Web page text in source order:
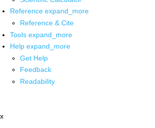
Reference expand_more
Reference & Cite
Tools expand_more
Help expand_more
Get Help
Feedback
Readability
x